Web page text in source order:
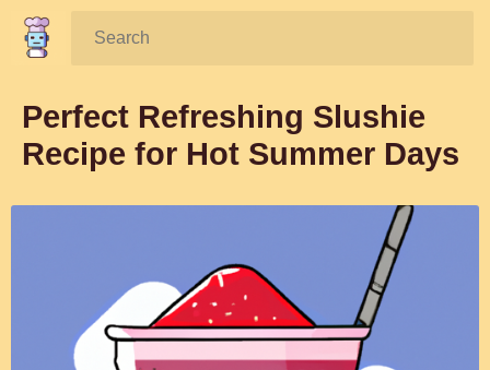
Search:
Perfect Refreshing Slushie
Recipe for Hot Summer Days